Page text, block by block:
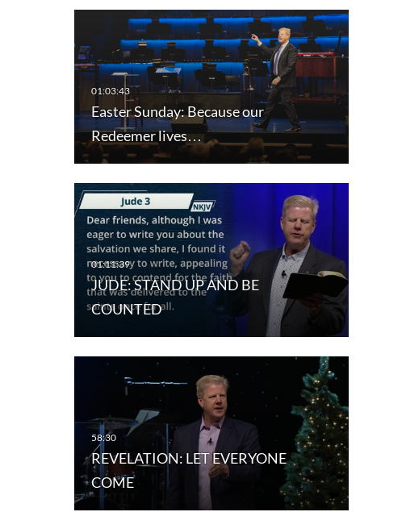
Easter Sunday: Because our
Redeemer lives…
JUDE: STAND UP AND BE
COUNTED
REVELATION: LET EVERYONE
COME